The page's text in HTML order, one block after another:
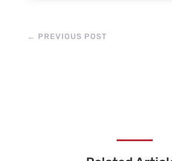
← PREVIOUS POST